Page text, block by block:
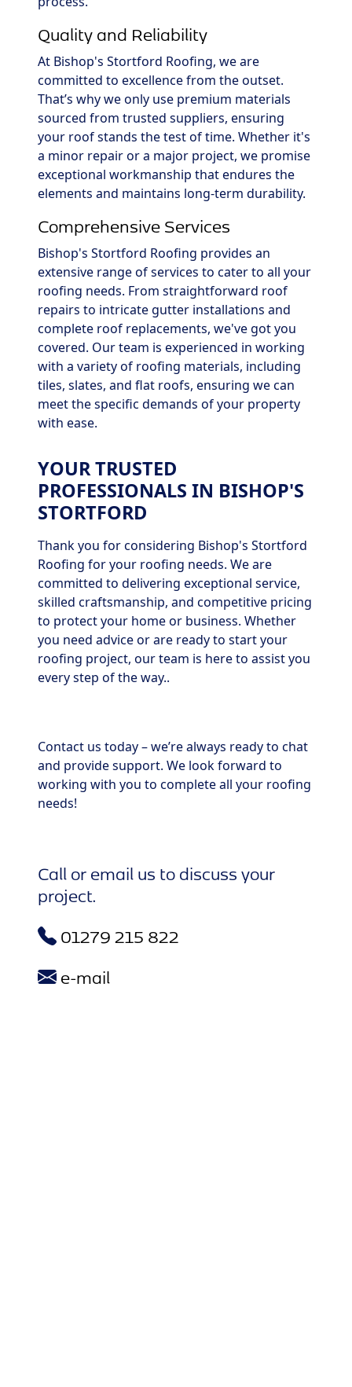
Quality and Reliability
At Bishop's Stortford Roofing, we are
committed to excellence from the outset.
That’s why we only use premium materials
sourced from trusted suppliers, ensuring
your roof stands the test of time. Whether it's
a minor repair or a major project, we promise
exceptional workmanship that endures the
elements and maintains long-term durability.
Comprehensive Services
Bishop's Stortford Roofing provides an
extensive range of services to cater to all your
roofing needs. From straightforward roof
repairs to intricate gutter installations and
complete roof replacements, we've got you
covered. Our team is experienced in working
with a variety of roofing materials, including
tiles, slates, and flat roofs, ensuring we can
meet the specific demands of your property
with ease.
YOUR TRUSTED
PROFESSIONALS IN BISHOP'S
STORTFORD
Thank you for considering Bishop's Stortford
Roofing for your roofing needs. We are
committed to delivering exceptional service,
skilled craftsmanship, and competitive pricing
to protect your home or business. Whether
you need advice or are ready to start your
roofing project, our team is here to assist you
every step of the way..
Contact us today – we’re always ready to chat
and provide support. We look forward to
working with you to complete all your roofing
needs!
Call or email us to discuss your
project.
01279 215 822
e-mail